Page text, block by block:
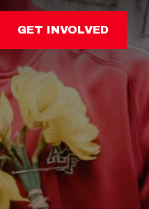
GET INVOLVED